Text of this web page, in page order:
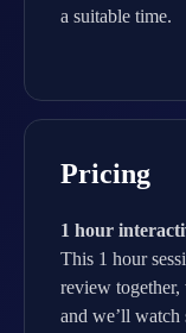
a suitable time.
Pricing
1 hour
This 1 hour
review
and we’ll